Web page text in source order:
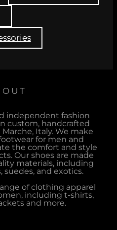
independent fashion
custom, handcrafted
Italy. We make
for men and
the comfort and style
Our shoes are made
materials, including
and exotics.
of clothing apparel
including t-shirts,
and more.